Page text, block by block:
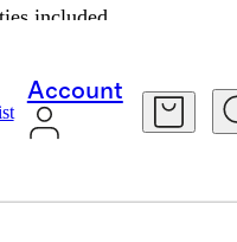
included.
Account
Skincare